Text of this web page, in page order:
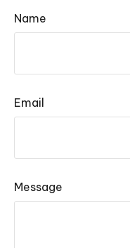
Name
Email
Message